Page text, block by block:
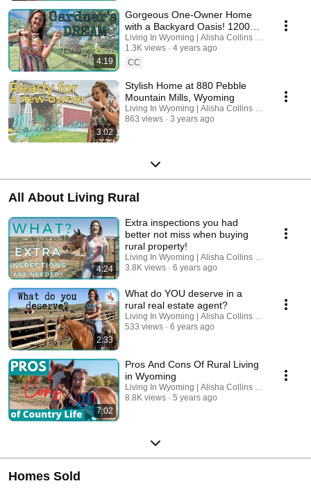
4:19
Gorgeous One-Owner Home
with a Backyard Oasis! 1200
East 15th Street Casper
Wyoming
Living In Wyoming | Alisha Collins Real Estate
1.3K views
4 years ago
CC
3:02
Stylish Home at 880 Pebble
Mountain Mills, Wyoming
Living In Wyoming | Alisha Collins Real Estate
863 views
3 years ago
All About Living Rural
4:24
Extra inspections you had
better not miss when buying
rural property!
Living In Wyoming | Alisha Collins Real Estate
3.8K views
6 years ago
2:33
What do YOU deserve in a
rural real estate agent?
Living In Wyoming | Alisha Collins Real Estate
533 views
6 years ago
7:02
Pros And Cons Of Rural Living
in Wyoming
Living In Wyoming | Alisha Collins Real Estate
8.8K views
5 years ago
Homes Sold